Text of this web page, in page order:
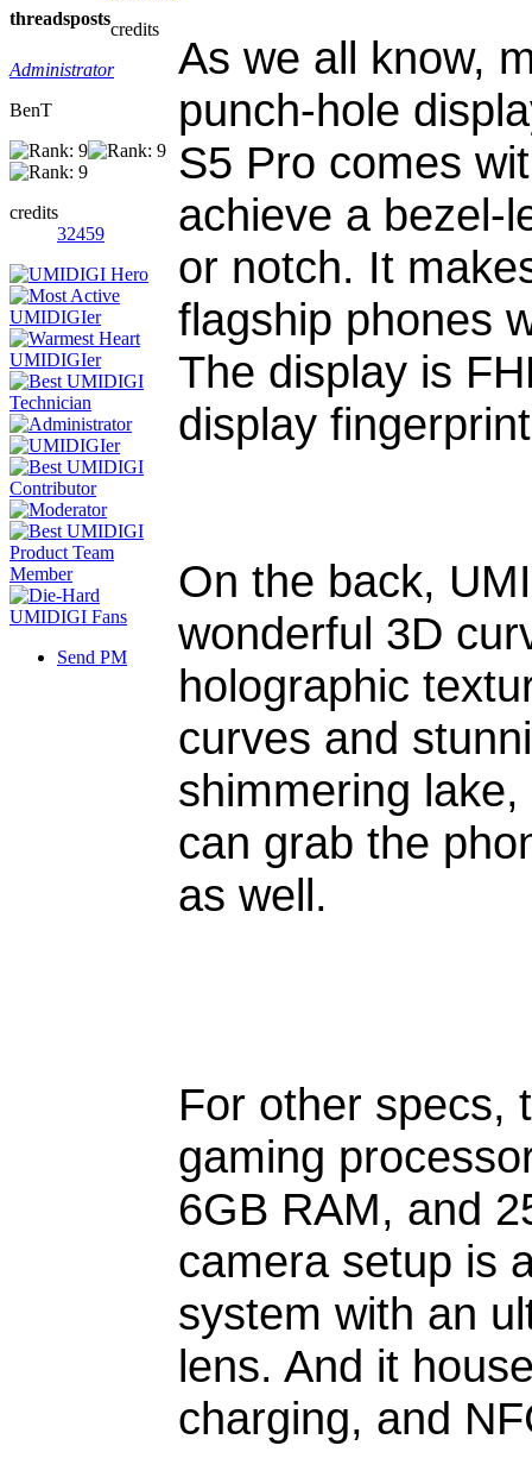
threadsposts
credits
Administrator
BenT
credits
32459
Send PM
As we all know,
punch-hole
S5 Pro comes
achieve a bezel-
or notch. It
flagship phones
The display is
display
On the back,
wonderful 3D
holographic
curves and
shimmering
can grab the
as well.
For other specs,
gaming
6GB RAM, and
camera setup is
system with an
lens. And it
charging, and